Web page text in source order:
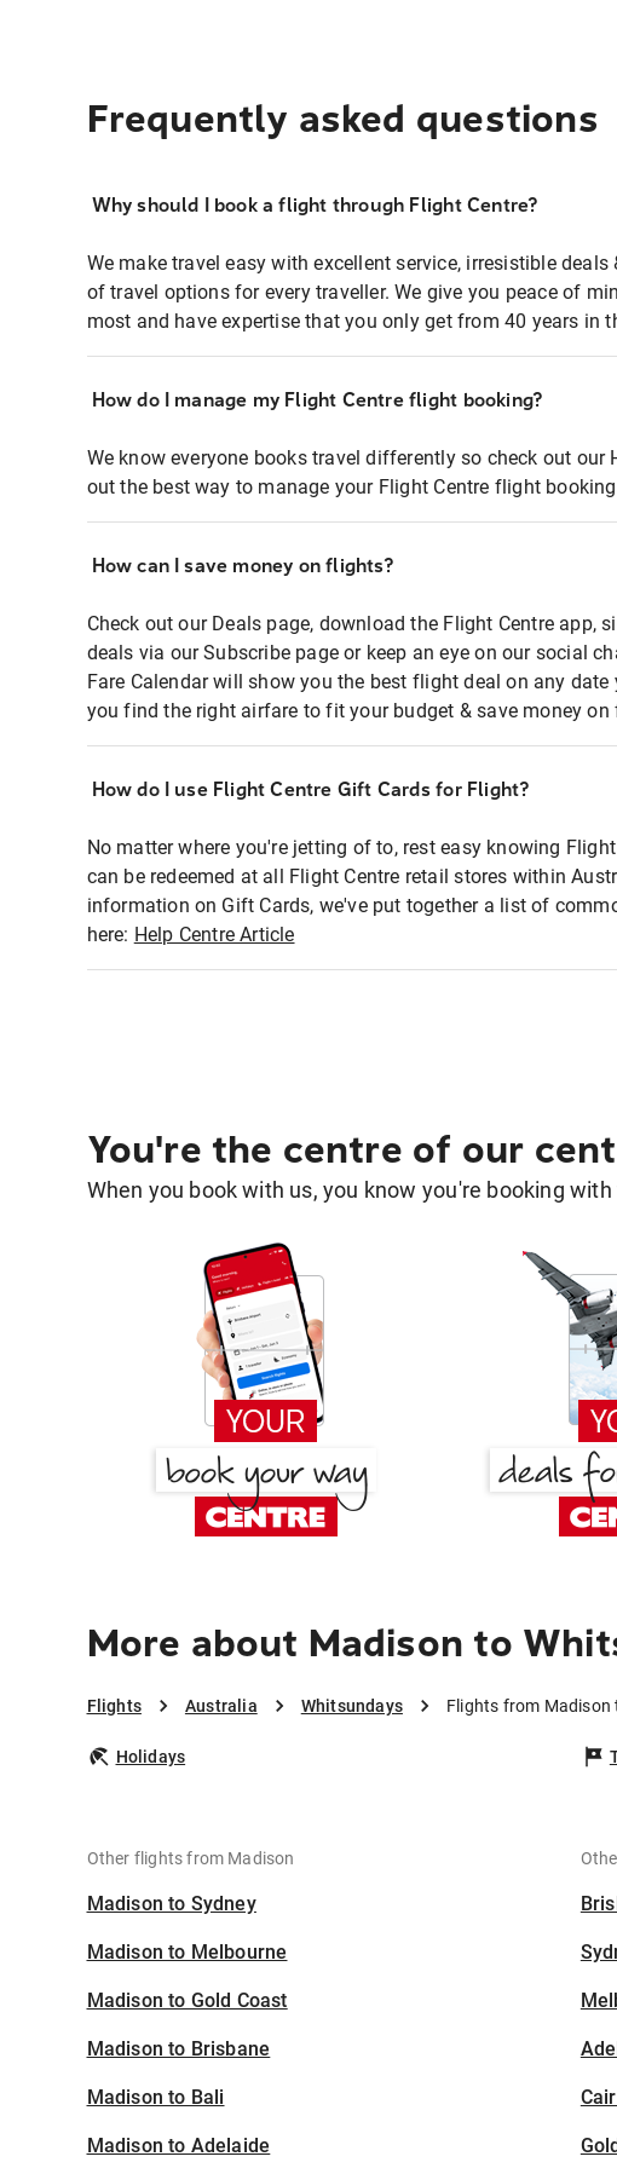
Frequently asked questions
Why should I book a flight through Flight Centre?
We make travel easy with excellent service, irresistible deals
of travel options for every traveller. We give you peace of
most and have expertise that you only get from 40 years in
How do I manage my Flight Centre flight booking?
We know everyone books travel differently so check out our
out the best way to manage your Flight Centre flight
How can I save money on flights?
Check out our Deals page, download the Flight Centre app,
deals via our Subscribe page or keep an eye on our social
Fare Calendar will show you the best flight deal on any date
you find the right airfare to fit your budget & save money on
How do I use Flight Centre Gift Cards for Flight?
No matter where you're jetting of to, rest easy knowing
can be redeemed at all Flight Centre retail stores within
information on Gift Cards, we've put together a list of
here: Help Centre Article
You're the centre of our
When you book with us, you know you're booking
More about Madison to
Flights Australia Whitsundays Flights from Madison
Holidays
Other flights from Madison
Madison to Sydney
Madison to Melbourne
Madison to Gold Coast
Madison to Brisbane
Madison to Bali
Madison to Adelaide